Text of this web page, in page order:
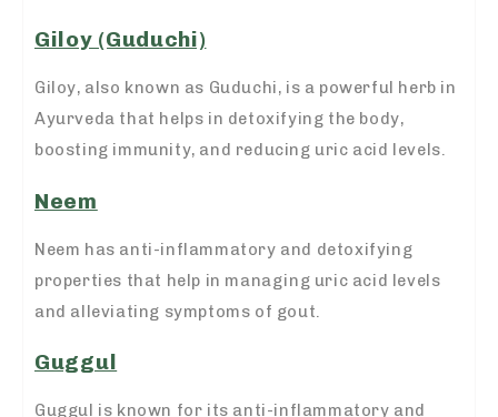
Giloy (Guduchi)
Giloy, also known as Guduchi, is a powerful herb in
Ayurveda that helps in detoxifying the body,
boosting immunity, and reducing uric acid levels.
Neem
Neem has anti-inflammatory and detoxifying
properties that help in managing uric acid levels
and alleviating symptoms of gout.
Guggul
Guggul is known for its anti-inflammatory and